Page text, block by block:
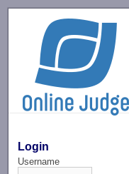
Login
Username